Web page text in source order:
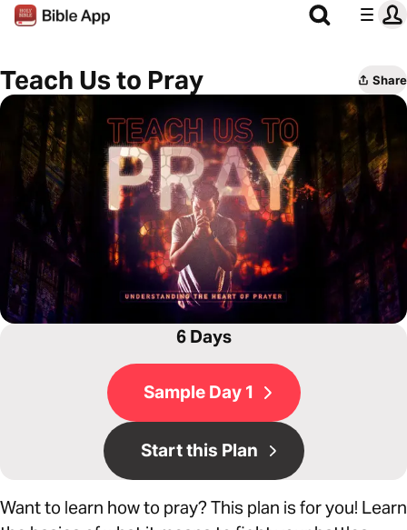
Teach Us to Pray Share
6 Days
Sample Day 1
Start this Plan
Want to learn how to pray? This plan is for you! Learn